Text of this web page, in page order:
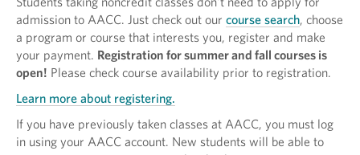
admission to AACC. Just check out our course search, choose
a program or course that interests you, register and make
your payment. Registration for summer and fall courses is
open! Please check course availability prior to registration.
Learn more about registering.
If you have previously taken classes at AACC, you must log
in using your AACC account. New students will be able to